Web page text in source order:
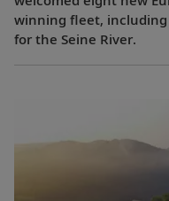
winning fleet, including
for the Seine River.